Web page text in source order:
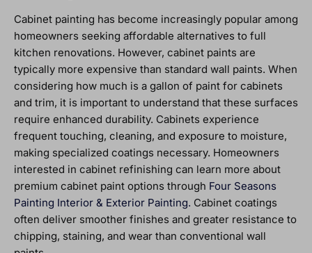
Cabinet painting has become increasingly popular among
homeowners seeking affordable alternatives to full
kitchen renovations. However, cabinet paints are
typically more expensive than standard wall paints. When
considering how much is a gallon of paint for cabinets
and trim, it is important to understand that these surfaces
require enhanced durability. Cabinets experience
frequent touching, cleaning, and exposure to moisture,
making specialized coatings necessary. Homeowners
interested in cabinet refinishing can learn more about
premium cabinet paint options through Four Seasons
Painting Interior & Exterior Painting. Cabinet coatings
often deliver smoother finishes and greater resistance to
chipping, staining, and wear than conventional wall